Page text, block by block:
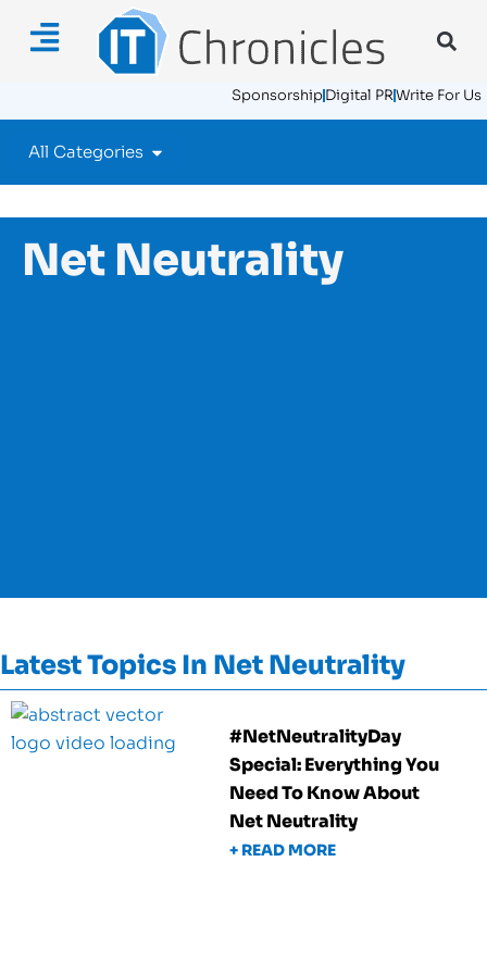
SponsorshipDigital PRWrite For Us
All Categories
Net Neutrality
Latest Topics In Net Neutrality
#NetNeutralityDay
Special: Everything You
Need To Know About
Net Neutrality
+ READ MORE